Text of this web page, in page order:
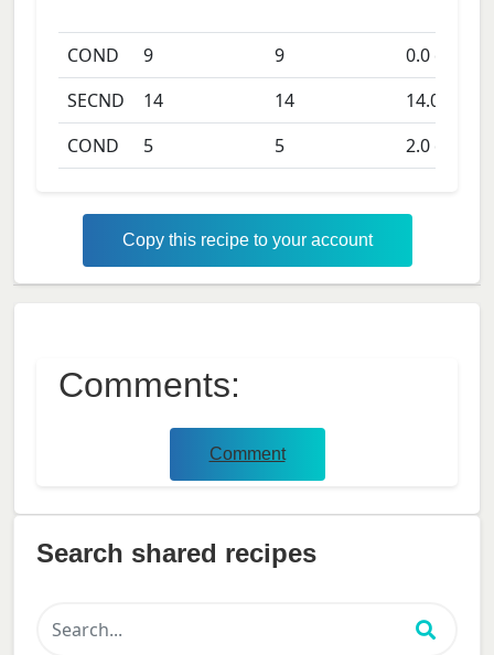
COND 9 9 0.0days
SECND
14 14 14.0
COND
5 5 2.0days
Copy this recipe to your account
Comments:
Comment
Search shared recipes